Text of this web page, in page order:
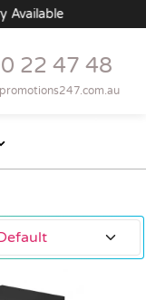
Wholesale
22 47 48